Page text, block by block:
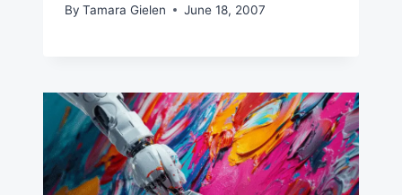
By Tamara Gielen June 18, 2007